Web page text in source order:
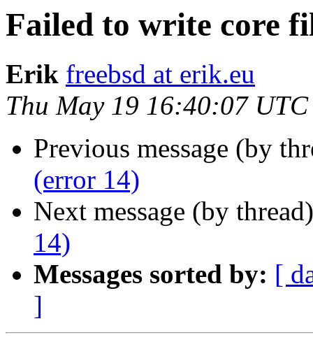
Failed to write core
Erik freebsd at erik.eu
Thu May 19 16:40:07
Previous message (by
(error 14)
Next message (by
14)
Messages sorted by: [
]